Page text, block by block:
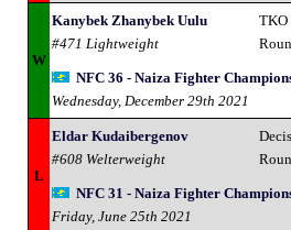
W
Kanybek Zhanybek Uulu
#471 Lightweight
TKO
NFC 36 - Naiza Fighter
Wednesday, December 29th 2021
L
Eldar Kudaibergenov
#608 Welterweight
NFC 31 - Naiza Fighter
Friday, June 25th 2021